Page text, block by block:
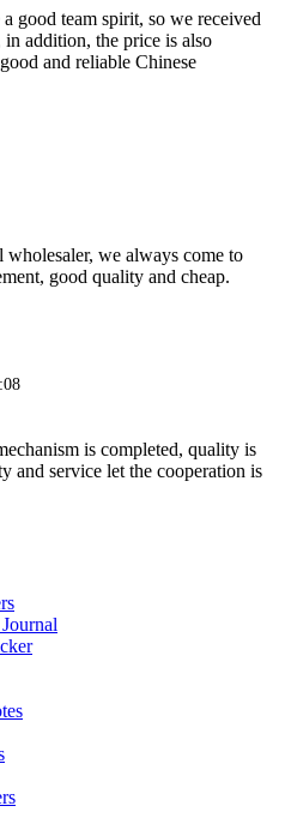
good team spirit, so we received
addition, the price is also
and reliable Chinese
wholesaler, we always come to
good quality and cheap.
is completed, quality is
and service let the cooperation is